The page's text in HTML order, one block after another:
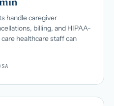
handle caregiver
billing, and HIPAA-
healthcare staff can